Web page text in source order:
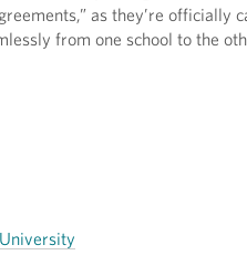
as they’re
from one school to the